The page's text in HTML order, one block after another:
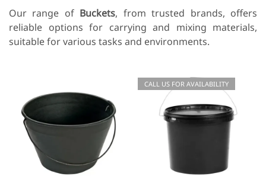
Our range of Buckets, from trusted brands, offers
reliable options for carrying and mixing materials,
suitable for various tasks and environments.
CALL US FOR AVAILABILITY